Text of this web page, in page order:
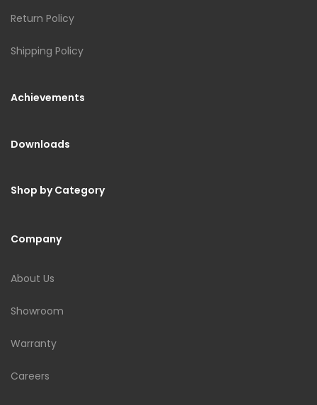
Return Policy
Shipping Policy
Achievements
Downloads
Shop by Category
Company
About Us
Showroom
Warranty
Careers